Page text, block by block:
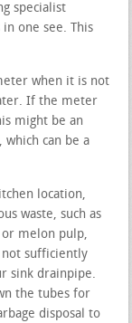
specialist
one see. This
when it is not
If the meter
might be an
can be a
location,
waste, such as
or melon pulp,
not sufficiently
sink drainpipe.
the tubes for
disposal to